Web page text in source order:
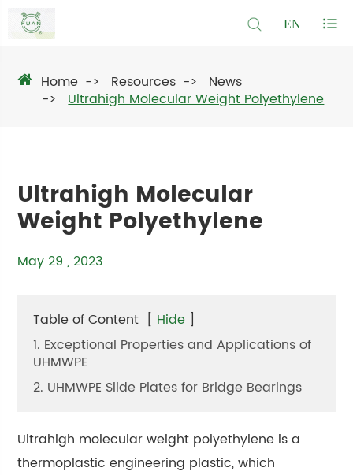
EN
Home Resources
News
Ultrahigh Molecular Weight Polyethylene
Ultrahigh Molecular
Weight Polyethylene
May 29 , 2023
Table of Content [ Hide ]
1. Exceptional Properties and Applications of
UHMWPE
2. UHMWPE Slide Plates for Bridge Bearings
Ultrahigh molecular weight polyethylene is a
thermoplastic engineering plastic, which